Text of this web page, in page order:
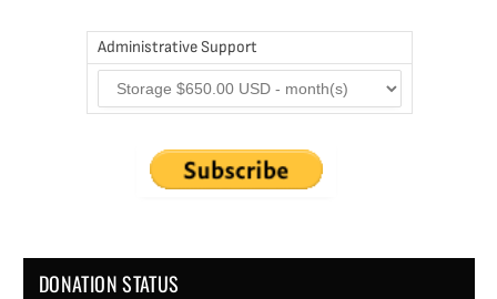
Administrative Support
DONATION STATUS